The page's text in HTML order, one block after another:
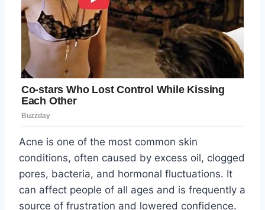
Acne is one of the most common skin
conditions, often caused by excess oil, clogged
pores, bacteria, and hormonal fluctuations. It
can affect people of all ages and is frequently a
source of frustration and lowered confidence.